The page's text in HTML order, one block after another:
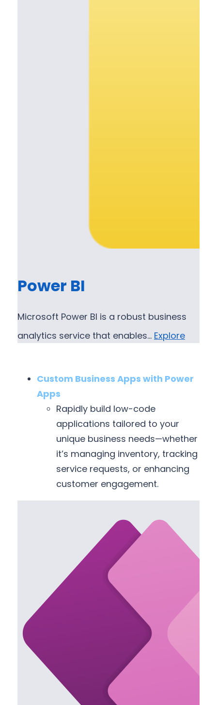
Power BI
Microsoft Power BI is a robust business
analytics service that enables… Explore
Custom Business Apps with Power
Apps
Rapidly build low-code
applications tailored to your
unique business needs—whether
it’s managing inventory, tracking
service requests, or enhancing
customer engagement.